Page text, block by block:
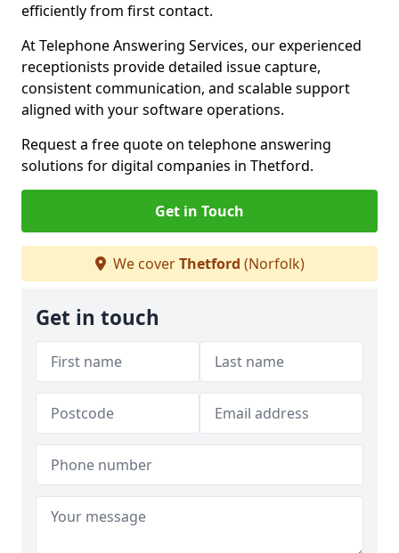
efficiently from first contact.
At Telephone Answering Services, our experienced
receptionists provide detailed issue capture,
consistent communication, and scalable support
aligned with your software operations.
Request a free quote on telephone answering
solutions for digital companies in Thetford.
Get in Touch
We coverThetford (Norfolk)
Get in touch